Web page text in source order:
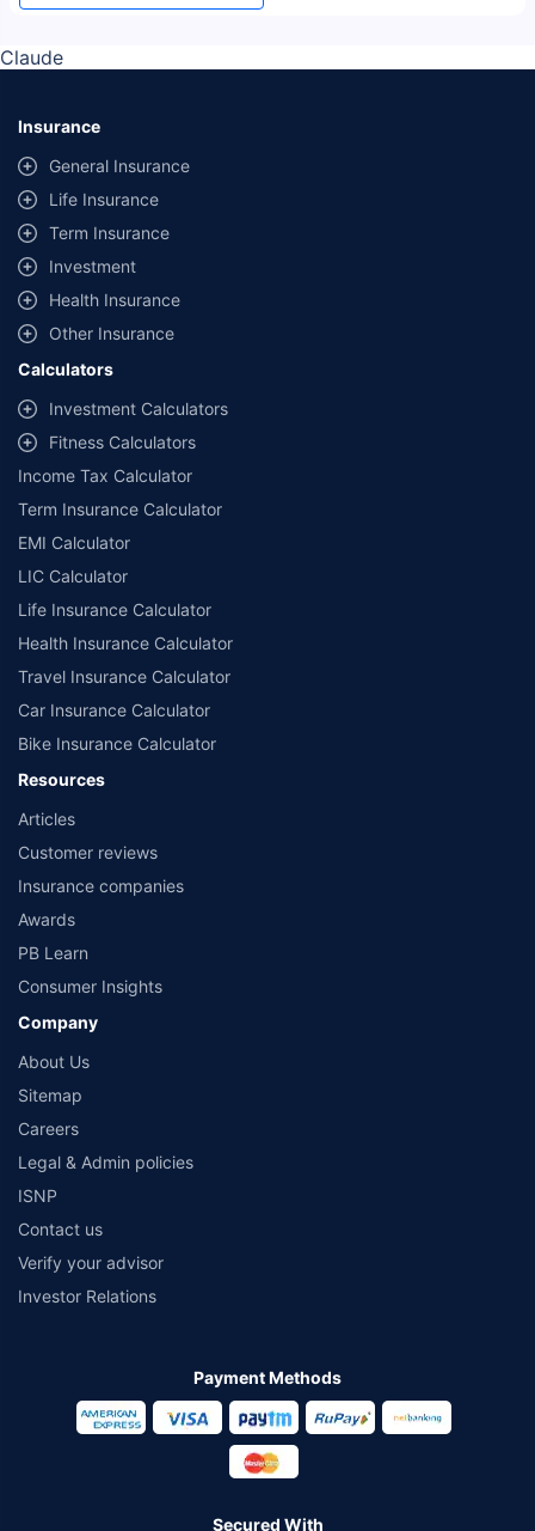
Claude
Insurance
General Insurance
Life Insurance
Term Insurance
Investment
Health Insurance
Other Insurance
Calculators
Investment Calculators
Fitness Calculators
Income Tax Calculator
Term Insurance Calculator
EMI Calculator
LIC Calculator
Life Insurance Calculator
Health Insurance Calculator
Travel Insurance Calculator
Car Insurance Calculator
Bike Insurance Calculator
Resources
Articles
Customer reviews
Insurance companies
Awards
PB Learn
Consumer Insights
Company
About Us
Sitemap
Careers
Legal & Admin policies
ISNP
Contact us
Verify your advisor
Investor Relations
Payment Methods
Secured With